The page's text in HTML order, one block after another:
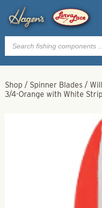
Products
search
Shop / Spinner Blades /
3/4-Orange with White